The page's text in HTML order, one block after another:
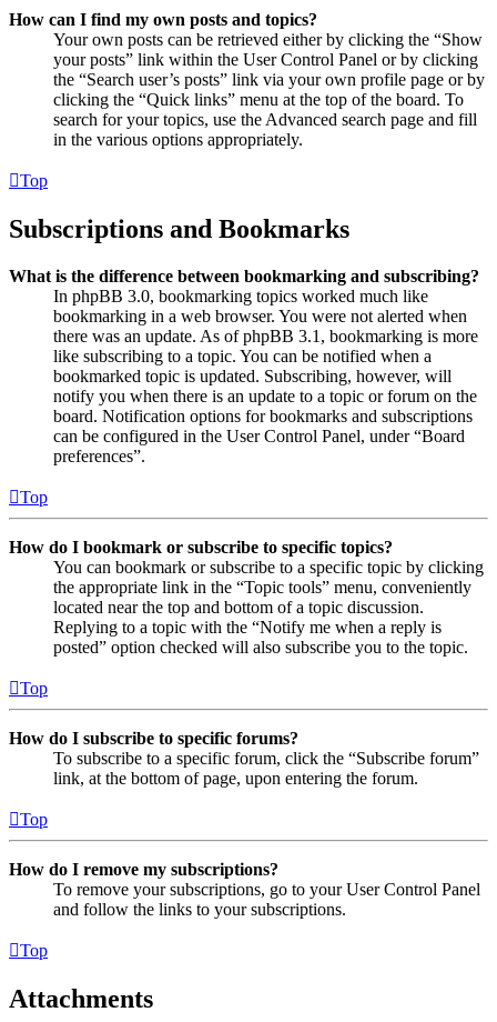
How can I find my own posts and topics?
Your own posts can be retrieved either by clicking the “Show
your posts” link within the User Control Panel or by clicking
the “Search user’s posts” link via your own profile page or by
clicking the “Quick links” menu at the top of the board. To
search for your topics, use the Advanced search page and fill
in the various options appropriately.
Top
Subscriptions and Bookmarks
What is the difference between bookmarking and subscribing?
In phpBB 3.0, bookmarking topics worked much like
bookmarking in a web browser. You were not alerted when
there was an update. As of phpBB 3.1, bookmarking is more
like subscribing to a topic. You can be notified when a
bookmarked topic is updated. Subscribing, however, will
notify you when there is an update to a topic or forum on the
board. Notification options for bookmarks and subscriptions
can be configured in the User Control Panel, under “Board
preferences”.
Top
How do I bookmark or subscribe to specific topics?
You can bookmark or subscribe to a specific topic by clicking
the appropriate link in the “Topic tools” menu, conveniently
located near the top and bottom of a topic discussion.
Replying to a topic with the “Notify me when a reply is
posted” option checked will also subscribe you to the topic.
Top
How do I subscribe to specific forums?
To subscribe to a specific forum, click the “Subscribe forum”
link, at the bottom of page, upon entering the forum.
Top
How do I remove my subscriptions?
To remove your subscriptions, go to your User Control Panel
and follow the links to your subscriptions.
Top
Attachments